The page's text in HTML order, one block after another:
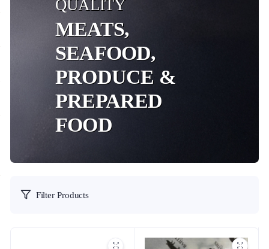
QUALITY
MEATS,
SEAFOOD,
PRODUCE &
PREPARED
FOOD
Filter Products